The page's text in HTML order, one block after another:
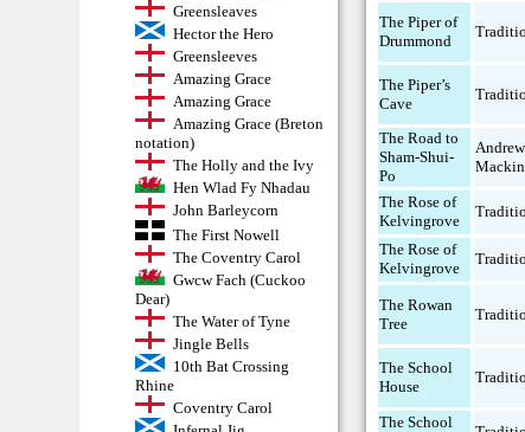
Greensleaves
Hector the Hero
Greensleeves
Amazing Grace
Amazing Grace
Amazing Grace (Breton
notation)
The Holly and the Ivy
Hen Wlad Fy Nhadau
John Barleycorn
The First Nowell
The Coventry Carol
Gwcw Fach (Cuckoo
Dear)
The Water of Tyne
Jingle Bells
10th Bat Crossing
Rhine
Coventry Carol
The Piper of
Drummond
The Piper’s
Cave
The Road to
Sham-Shui-
Po
Andrew
The Rose of
Kelvingrove
The Rose of
Kelvingrove
The Rowan
Tree
The School
House
The School